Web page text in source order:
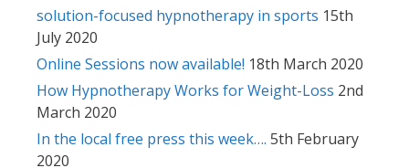
solution-focused hypnotherapy in sports 15th
July 2020
Online Sessions now available! 18th March 2020
How Hypnotherapy Works for Weight-Loss 2nd
March 2020
In the local free press this week…. 5th February
2020